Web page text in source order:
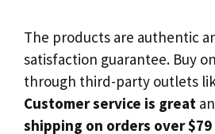
The products are authentic
satisfaction guarantee. Buy
through third-party outlets
Customer service is great
shipping on orders over $79